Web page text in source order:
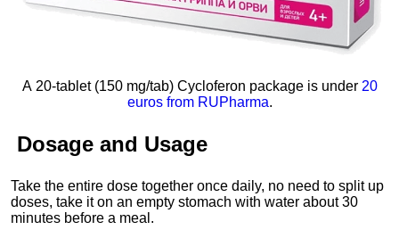
A 20-tablet (150 mg/tab) Cycloferon package is under 20
euros from RUPharma.
Dosage and Usage
Take the entire dose together once daily, no need to split up
doses, take it on an empty stomach with water about 30
minutes before a meal.